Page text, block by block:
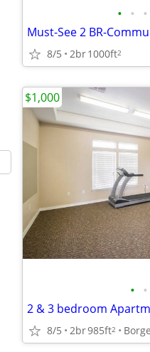
• • •
8/5 2br1000ft2
• •
2 & 3 bedroom
8/5 2br985ft2
$1,000